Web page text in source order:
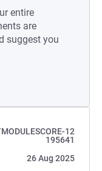
entire
are
suggest you
12
195641
26 Aug 2025